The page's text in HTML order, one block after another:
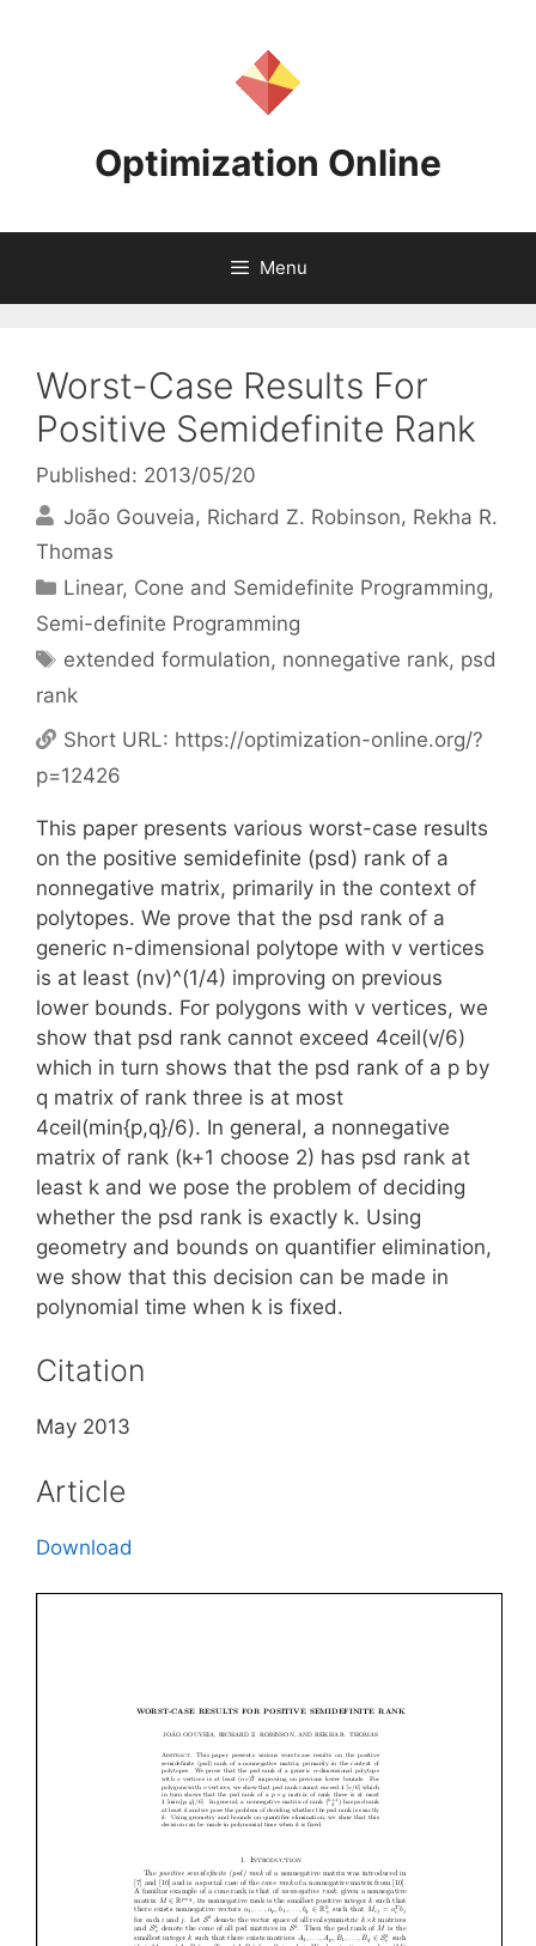
Optimization Online
Menu
Worst-Case Results For
Positive Semidefinite Rank
Published: 2013/05/20
João Gouveia Richard Z. Robinson Rekha R.
Thomas
Categories
Linear, Cone and Semidefinite Programming,
Semi-definite Programming
Tags
extended formulation, nonnegative rank, psd
rank
Short URL: https://optimization-online.org/?
p=12426
This paper presents various worst-case results
on the positive semidefinite (psd) rank of a
nonnegative matrix, primarily in the context of
polytopes. We prove that the psd rank of a
generic n-dimensional polytope with v vertices
is at least (nv)^(1/4) improving on previous
lower bounds. For polygons with v vertices, we
show that psd rank cannot exceed 4ceil(v/6)
which in turn shows that the psd rank of a p by
q matrix of rank three is at most
4ceil(min{p,q}/6). In general, a nonnegative
matrix of rank (k+1 choose 2) has psd rank at
least k and we pose the problem of deciding
whether the psd rank is exactly k. Using
geometry and bounds on quantifier elimination,
we show that this decision can be made in
polynomial time when k is fixed.
Citation
May 2013
Article
Download